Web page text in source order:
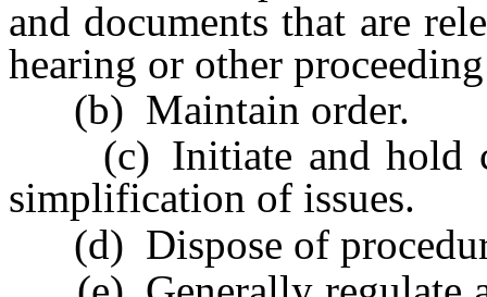
and documents that are
hearing or other
(b) Maintain order.
(c) Initiate and hold
simplification of issues.
(d) Dispose of